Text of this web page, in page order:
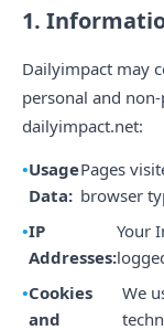
1.
Dailyimpact may
personal and
dailyimpact.net:
Usage
Data:
Pages
browser
IP
Addresses:
Your
Cookies
and
We